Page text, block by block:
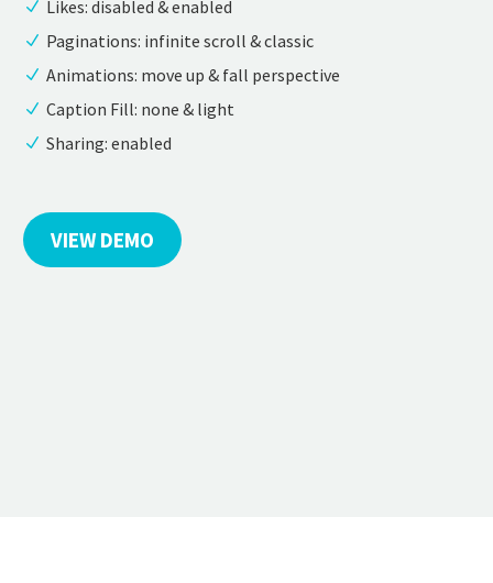
Likes: disabled & enabled
Paginations: infinite scroll & classic
Animations: move up & fall perspective
Caption Fill: none & light
Sharing: enabled
VIEW DEMO